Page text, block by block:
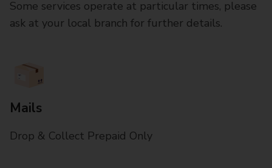
Some services operate at particular times, please
ask at your local branch for further details.
Mails
Drop & Collect Prepaid Only